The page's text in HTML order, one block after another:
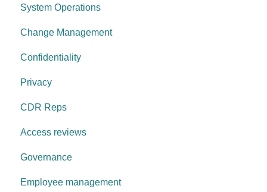
System Operations
Change Management
Confidentiality
Privacy
CDR Reps
Access reviews
Governance
Employee management